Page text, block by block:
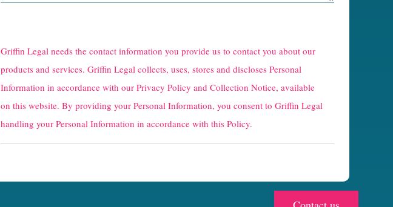
e
C
a
p
t
Griffin Legal needs the contact information you provide us to contact you about our
products and services. Griffin Legal collects, uses, stores and discloses Personal
Information in accordance with our Privacy Policy and Collection Notice, available
on this website. By providing your Personal Information, you consent to Griffin Legal
handling your Personal Information in accordance with this Policy.